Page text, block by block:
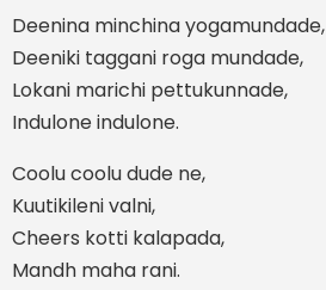
Deenina minchina yogamundade,
Deeniki taggani roga mundade,
Lokani marichi pettukunnade,
Indulone indulone.
Coolu coolu dude ne,
Kuutikileni valni,
Cheers kotti kalapada,
Mandh maha rani.